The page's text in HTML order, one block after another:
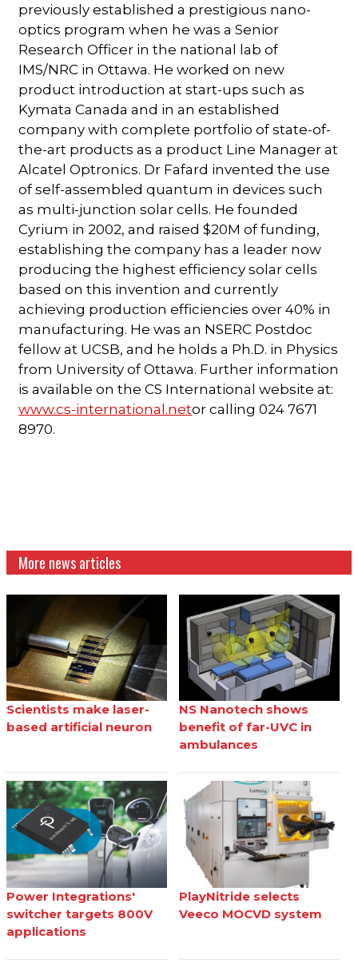
previously established a prestigious nano-
optics program when he was a Senior
Research Officer in the national lab of
IMS/NRC in Ottawa. He worked on new
product introduction at start-ups such as
Kymata Canada and in an established
company with complete portfolio of state-of-
the-art products as a product Line Manager at
Alcatel Optronics. Dr Fafard invented the use
of self-assembled quantum in devices such
as multi-junction solar cells. He founded
Cyrium in 2002, and raised $20M of funding,
establishing the company has a leader now
producing the highest efficiency solar cells
based on this invention and currently
achieving production efficiencies over 40% in
manufacturing. He was an NSERC Postdoc
fellow at UCSB, and he holds a Ph.D. in Physics
from University of Ottawa. Further information
is available on the CS International website at:
www.cs-international.netor calling 024 7671
8970.
More news articles
Scientists make laser-
based artificial neuron
NS Nanotech shows
benefit of far-UVC in
ambulances
Power Integrations'
switcher targets 800V
applications
PlayNitride selects
Veeco MOCVD system